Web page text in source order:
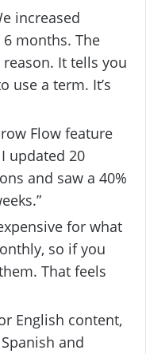
increased
months. The
It tells you
use a term. It’s
Flow feature
updated 20
and saw a 40%
for what
so if you
That feels
English content,
and